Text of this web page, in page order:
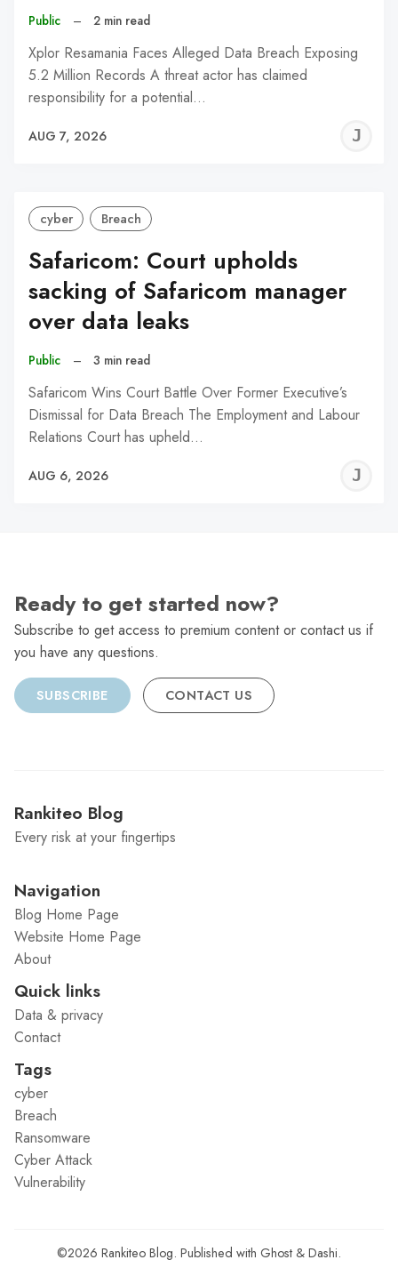
Public – 2 min read
Xplor Resamania Faces Alleged Data Breach Exposing
5.2 Million Records A threat actor has claimed
responsibility for a potential…
AUG 7, 2026
cyber Breach
Safaricom: Court upholds
sacking of Safaricom manager
over data leaks
Public – 3 min read
Safaricom Wins Court Battle Over Former Executive’s
Dismissal for Data Breach The Employment and Labour
Relations Court has upheld…
AUG 6, 2026
Ready to get started now?
Subscribe to get access to premium content or contact us if
you have any questions.
SUBSCRIBE CONTACT US
Rankiteo Blog
Every risk at your fingertips
Navigation
Blog Home Page
Website Home Page
About
Quick links
Data & privacy
Contact
Tags
cyber
Breach
Ransomware
Cyber Attack
Vulnerability
©2026 Rankiteo Blog. Published with Ghost & Dashi.